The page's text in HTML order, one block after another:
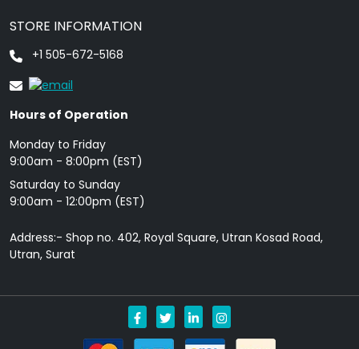
STORE INFORMATION
+1 505-672-5168
Hours of Operation
Monday to Friday
9: 00am - 8:00pm (EST)
Saturday to Sunday
9:00am - 12:00pm (EST)
Address:- Shop no. 402, Royal Square, Utran Kosad Road,
Utran, Surat